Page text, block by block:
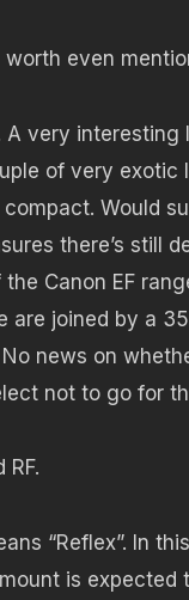
even
very interesting
of very
Would
there’s still
Canon EF
are joined by a
news on
not to go for
“Reflex”. In
is